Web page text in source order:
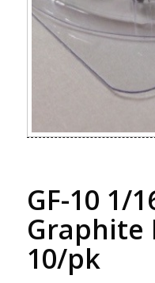
GF-10 1/
Graphite
10/pk